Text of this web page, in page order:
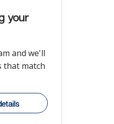
your
and we'll
that match